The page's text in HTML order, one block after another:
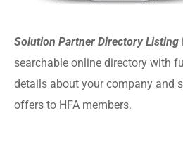
Solution Partner Directory Listing
searchable online directory with
details about your company and
offers to HFA members.